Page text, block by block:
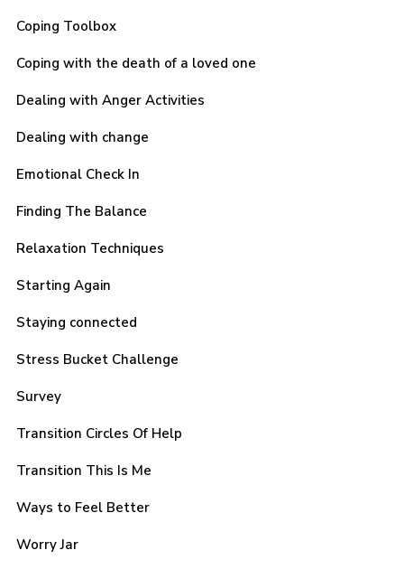
Coping Toolbox
Coping with the death of a loved one
Dealing with Anger Activities
Dealing with change
Emotional Check In
Finding The Balance
Relaxation Techniques
Starting Again
Staying connected
Stress Bucket Challenge
Survey
Transition Circles Of Help
Transition This Is Me
Ways to Feel Better
Worry Jar